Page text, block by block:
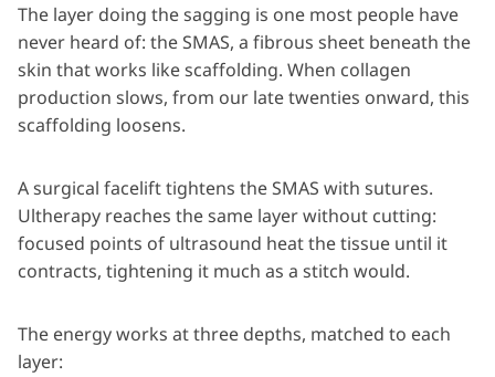
The layer doing the sagging is one most people have
never heard of: the SMAS, a fibrous sheet beneath the
skin that works like scaffolding. When collagen
production slows, from our late twenties onward, this
scaffolding loosens.
A surgical facelift tightens the SMAS with sutures.
Ultherapy reaches the same layer without cutting:
focused points of ultrasound heat the tissue until it
contracts, tightening it much as a stitch would.
The energy works at three depths, matched to each
layer: